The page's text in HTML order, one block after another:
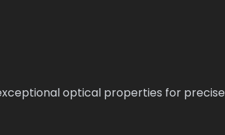
optical properties for precise